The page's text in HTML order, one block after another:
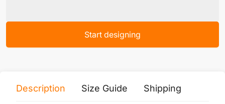
Start designing
Description Size Guide Shipping